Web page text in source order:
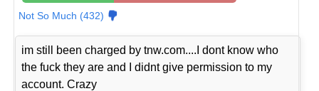
Not So Much (432)
im still been charged by tnw.com....I dont know who
the fuck they are and I didnt give permission to my
account. Crazy